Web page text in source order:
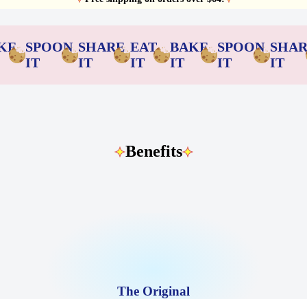
SPOON
IT
SHARE
IT
EAT
IT
BAKE
IT
SPOON
IT
IT
Benefits
The Original